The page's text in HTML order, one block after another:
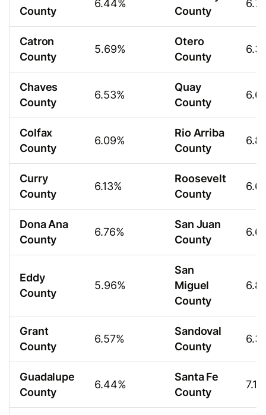
County
6.44%
County
Catron
County
5.69%
Otero
County
Chaves
County
6.53%
Quay
County
Colfax
County
6.09%
Rio Arriba
County
Curry
County
6.13%
Roosevelt
County
Dona Ana
County
6.76%
San Juan
County
Eddy
County
5.96%
San
Miguel
County
Grant
County
6.57%
Sandoval
County
Guadalupe
County
6.44%
Santa Fe
County